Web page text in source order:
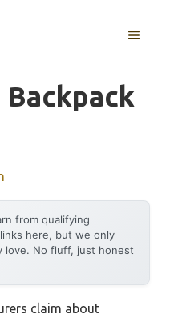
MENU
from qualifying
here, but we only
love. No fluff, just honest
claim about